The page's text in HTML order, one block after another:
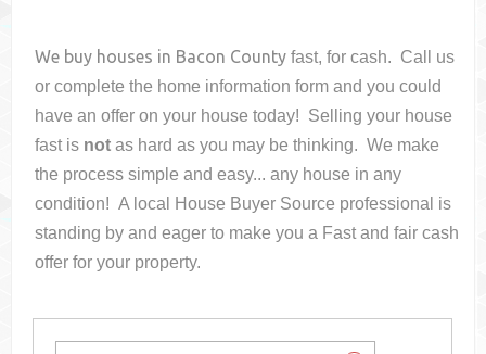
We buy houses in Bacon County fast, for cash. Call us
or complete the home information form and you could
have an offer on your housetoday! Selling your house
fast is not as hard as you may be thinking. We make
the process simple and easy... any house in any
condition! A local House Buyer Source professional is
standing by and eager to make you a Fast and fair cash
offer for your property.